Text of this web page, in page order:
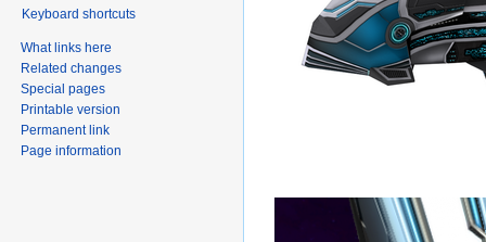
Keyboard shortcuts
What links here
Related changes
Special pages
Printable version
Permanent link
Page information